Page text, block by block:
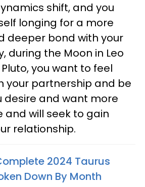
shift, and you
longing for a more
deeper bond with your
during the Moon in Leo
you want to feel
your partnership and be
desire and want more
and will seek to gain
relationship.
2024 Taurus
Down By Month